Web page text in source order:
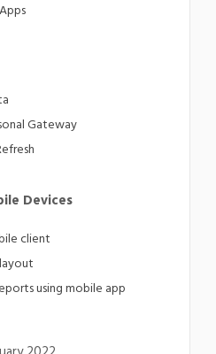
Gateway
Devices
client
using mobile app